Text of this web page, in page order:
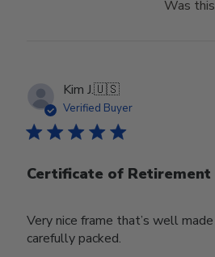
Was
Kim J.🇺🇸
Verified Buyer
Certificate of Retirement
Very nice frame that’s well
carefully packed.